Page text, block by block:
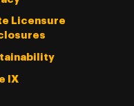
Licensure
IX